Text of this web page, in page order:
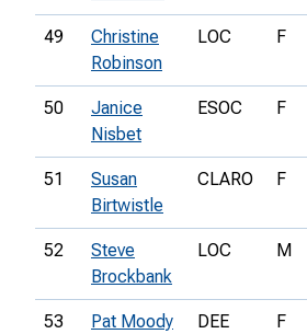
49
Christine
Robinson
LOC F
50
Janice
Nisbet
ESOC F
51
Susan
Birtwistle
CLARO F
52
Steve
Brockbank
LOC M
53 Pat Moody DEE F